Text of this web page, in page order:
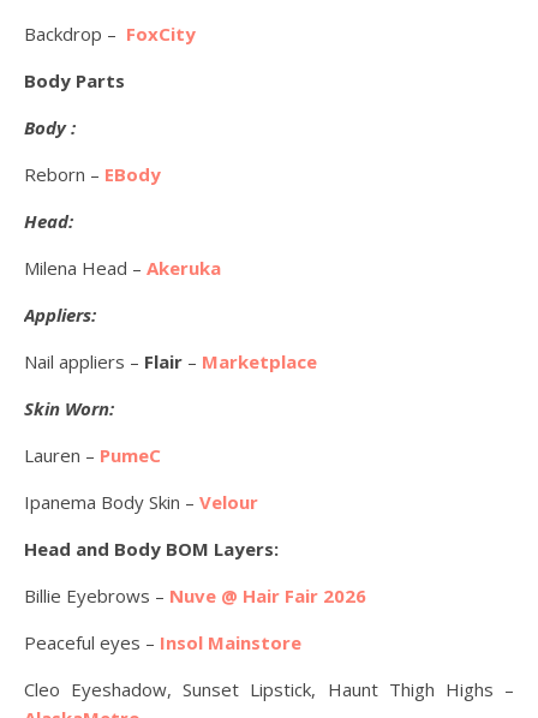
Backdrop – FoxCity
Body Parts
Body :
Reborn – EBody
Head:
Milena Head – Akeruka
Appliers:
Nail appliers – Flair – Marketplace
Skin Worn:
Lauren – PumeC
Ipanema Body Skin – Velour
Head and Body BOM Layers:
Billie Eyebrows – Nuve @ Hair Fair 2026
Peaceful eyes – Insol Mainstore
Cleo Eyeshadow, Sunset Lipstick, Haunt Thigh Highs –